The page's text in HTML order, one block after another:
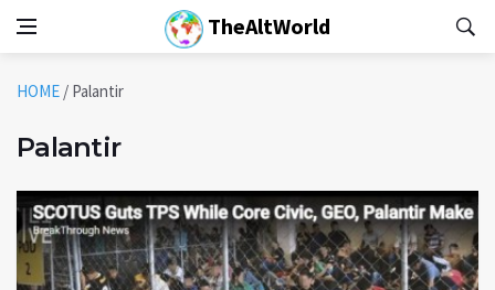
TheAltWorld
HOME / Palantir
Palantir